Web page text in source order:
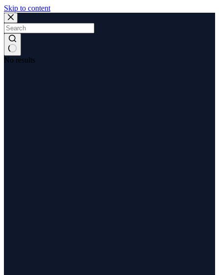
Skip to content
No results